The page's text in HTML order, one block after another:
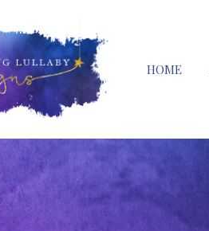
HOME